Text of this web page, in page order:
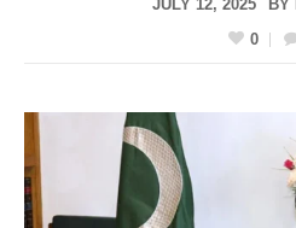
JULY 12, 2025 BY
0